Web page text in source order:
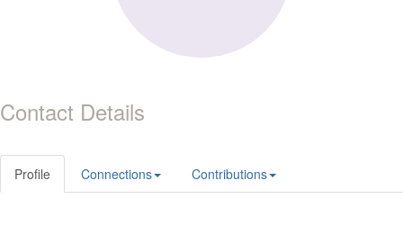
Contact Details
Profile Connections Contributions